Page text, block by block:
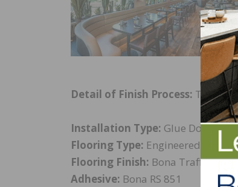
Detail of Finish Process: The
Installation Type: Glue Down
Flooring Type: Engineered,
Flooring Finish: Bona Traffic
Adhesive: Bona RS 851